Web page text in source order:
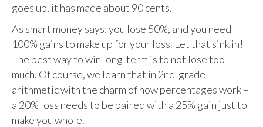
goes up, it has made about 90 cents.
As smart money says: you lose 50%, and you need
100% gains to make up for your loss. Let that sink in!
The best way to win long-term is to not lose too
much. Of course, we learn that in 2nd-grade
arithmetic with the charm of how percentages work –
a 20% loss needs to be paired with a 25% gain just to
make you whole.